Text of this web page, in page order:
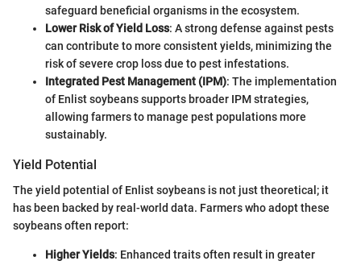
safeguard beneficial organisms in the ecosystem.
Lower Risk of Yield Loss: A strong defense against pests
can contribute to more consistent yields, minimizing the
risk of severe crop loss due to pest infestations.
Integrated Pest Management (IPM): The implementation
of Enlist soybeans supports broader IPM strategies,
allowing farmers to manage pest populations more
sustainably.
Yield Potential
The yield potential of Enlist soybeans is not just theoretical; it
has been backed by real-world data. Farmers who adopt these
soybeans often report:
Higher Yields: Enhanced traits often result in greater